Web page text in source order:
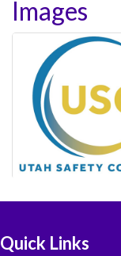
Images
Quick Links